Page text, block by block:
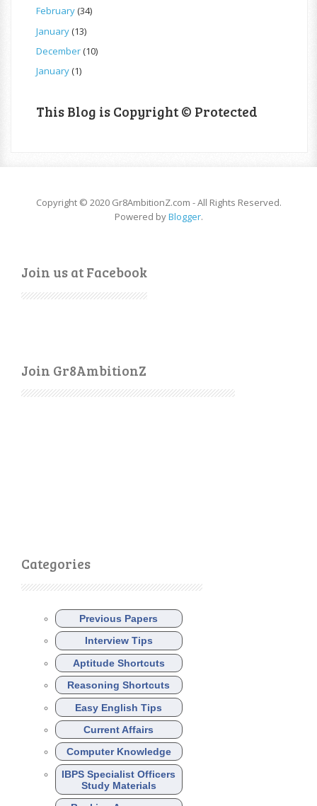
February(34)
January(13)
December(10)
January(1)
This Blog is Copyright © Protected
Copyright © 2020 Gr8AmbitionZ.com - All Rights Reserved.
Powered byBlogger.
Join us at Facebook
Join Gr8AmbitionZ
Categories
Previous Papers
Interview Tips
Aptitude Shortcuts
Reasoning Shortcuts
Easy English Tips
Current Affairs
Computer Knowledge
IBPS Specialist Officers
Study Materials